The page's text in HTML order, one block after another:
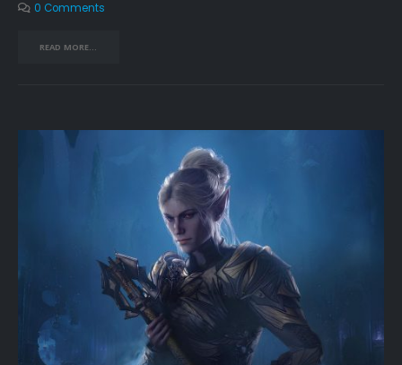
0 Comments
READ MORE...